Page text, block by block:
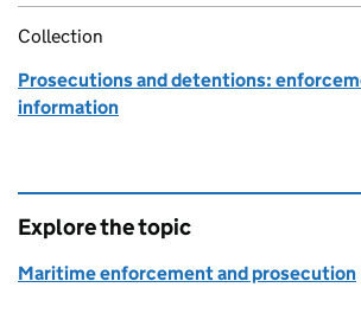
Collection
Prosecutions and detentions:
information
Explore the topic
Maritime enforcement and prosecution